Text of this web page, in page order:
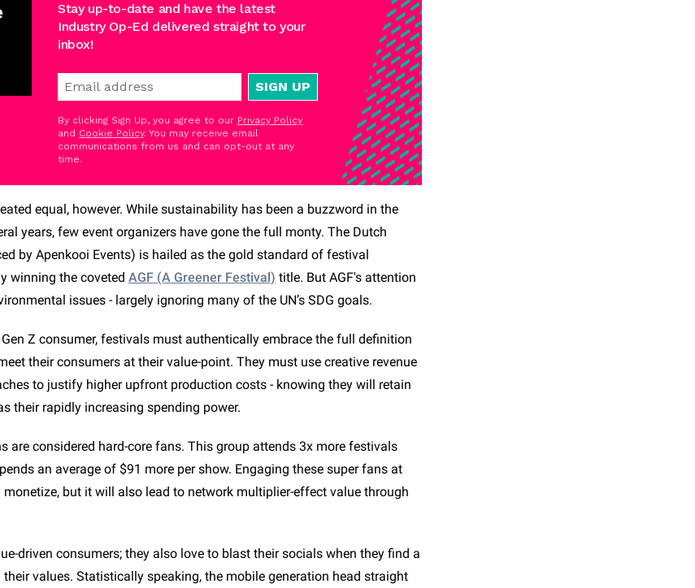
Stay up-to-date and have the latest
Industry Op-Ed delivered straight to your
inbox!
SIGN UP
By clicking Sign Up, you agree to our Privacy Policy
and Cookie Policy. You may receive email
communications from us and can opt-out at any
time.
equal, however. While sustainability has been a buzzword in the
years, few event organizers have gone the full monty. The Dutch
by Apenkooi Events) is hailed as the gold standard of festival
winning the coveted AGF (A Greener Festival) title. But AGF's attention
issues - largely ignoring many of the UN’s SDG goals.
Z consumer, festivals must authentically embrace the full definition
their consumers at their value-point. They must use creative revenue
to justify higher upfront production costs - knowing they will retain
their rapidly increasing spending power.
are considered hard-core fans. This group attends 3x more festivals
an average of $91 more per show. Engaging these super fans at
but it will also lead to network multiplier-effect value through
driven consumers; they also love to blast their socials when they find a
values. Statistically speaking, the mobile generation head straight